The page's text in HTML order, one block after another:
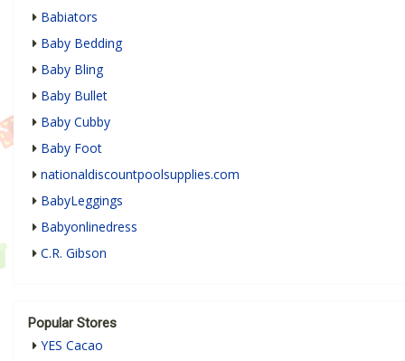
Babiators
Baby Bedding
Baby Bling
Baby Bullet
Baby Cubby
Baby Foot
nationaldiscountpoolsupplies.com
BabyLeggings
Babyonlinedress
C.R. Gibson
Popular Stores
YES Cacao